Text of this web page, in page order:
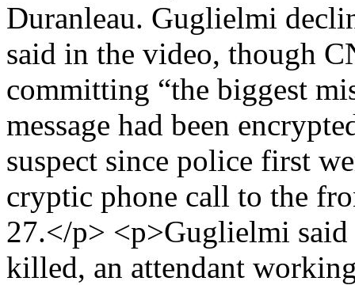
Duranleau. Guglielmi
said in the video, though
committing “the biggest
message had been
suspect since police first
cryptic phone call to the
27.</p> <p>Guglielmi
killed, an attendant